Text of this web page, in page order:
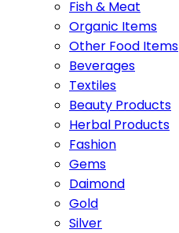
Fish & Meat
Organic Items
Other Food Items
Beverages
Textiles
Beauty Products
Herbal Products
Fashion
Gems
Daimond
Gold
Silver